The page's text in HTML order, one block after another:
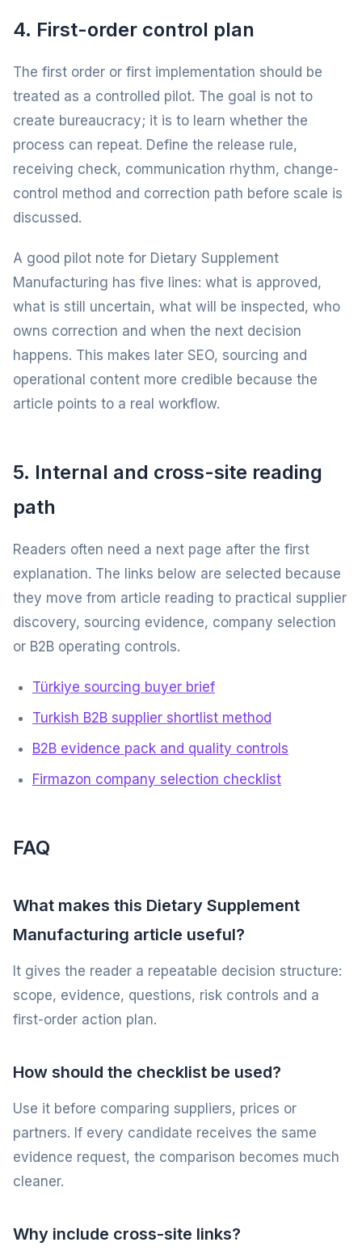
4. First-order control plan
The first order or first implementation should be
treated as a controlled pilot. The goal is not to
create bureaucracy; it is to learn whether the
process can repeat. Define the release rule,
receiving check, communication rhythm, change-
control method and correction path before scale is
discussed.
A good pilot note for Dietary Supplement
Manufacturing has five lines: what is approved,
what is still uncertain, what will be inspected, who
owns correction and when the next decision
happens. This makes later SEO, sourcing and
operational content more credible because the
article points to a real workflow.
5. Internal and cross-site reading
path
Readers often need a next page after the first
explanation. The links below are selected because
they move from article reading to practical supplier
discovery, sourcing evidence, company selection
or B2B operating controls.
Türkiye sourcing buyer brief
Turkish B2B supplier shortlist method
B2B evidence pack and quality controls
Firmazon company selection checklist
FAQ
What makes this Dietary Supplement
Manufacturing article useful?
It gives the reader a repeatable decision structure:
scope, evidence, questions, risk controls and a
first-order action plan.
How should the checklist be used?
Use it before comparing suppliers, prices or
partners. If every candidate receives the same
evidence request, the comparison becomes much
cleaner.
Why include cross-site links?